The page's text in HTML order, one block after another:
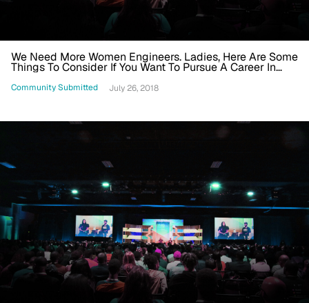
We Need More Women Engineers. Ladies, Here Are Some
Things To Consider If You Want To Pursue A Career In
STEM
Community Submitted July 26, 2018